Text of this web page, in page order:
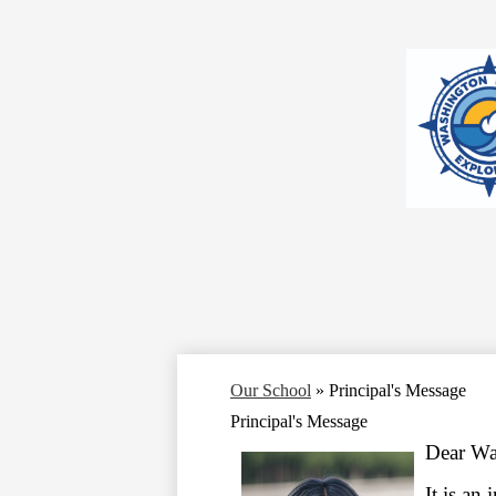
Our School » Principal's Message
Principal's Message
Dear